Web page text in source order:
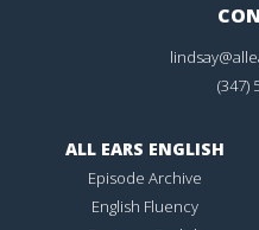
(347)
ALL EARS ENGLISH
Episode Archive
English Fluency